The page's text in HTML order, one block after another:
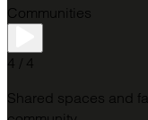
Communities
4 / 4
Shared spaces and